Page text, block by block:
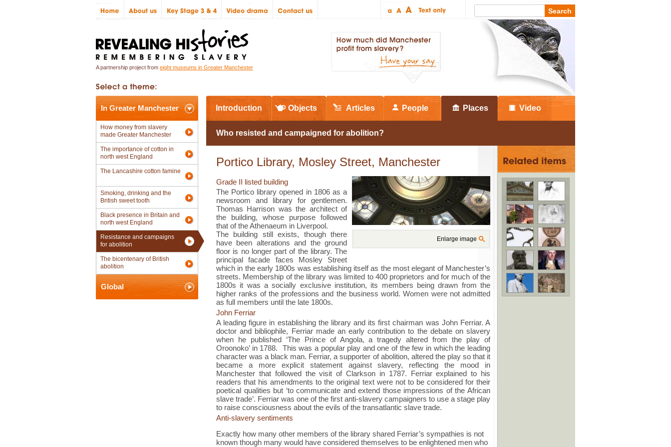
A partnership project from eight museums in Greater Manchester
In Greater Manchester
How money from slavery
made Greater Manchester
The importance of cotton in
north west England
The Lancashire cotton famine
Smoking, drinking and the
British sweet tooth
Black presence in Britain and
north west England
Resistance and campaigns
for abolition
The bicentenary of British
abolition
Global
Introduction Objects Articles People Places Video
Who resisted and campaigned for abolition?
Portico Library, Mosley Street, Manchester
Enlarge image
Grade II listed building
The Portico library opened in 1806 as a
newsroom and library for gentlemen.
Thomas Harrison was the architect of
the building, whose purpose followed
that of the Athenaeum in Liverpool.
The building still exists, though there
have been alterations and the ground
floor is no longer part of the library. The
principal facade faces Mosley Street
which in the early 1800s was establishing itself as the most elegant of Manchester’s
streets. Membership of the library was limited to 400 proprietors and for much of the
1800s it was a socially exclusive institution, its members being drawn from the
higher ranks of the professions and the business world. Women were not admitted
as full members until the late 1800s.
John Ferriar
A leading figure in establishing the library and its first chairman was John Ferriar. A
doctor and bibliophile, Ferriar made an early contribution to the debate on slavery
when he published ‘The Prince of Angola, a tragedy altered from the play of
Oroonoko’ in 1788.
This was a popular play and one of the few in which the leading
character was a black man. Ferriar, a supporter of abolition, altered the play so that it
became a more explicit statement against slavery, reflecting the mood in
Manchester that followed the visit of Clarkson in 1787. Ferriar explained to his
readers that his amendments to the original text were not to be considered for their
poetical qualities but ‘to communicate and extend those impressions of the African
slave trade’. Ferriar was one of the first anti-slavery campaigners to use a stage play
to raise consciousness about the evils of the transatlantic slave trade.
Anti-slavery sentiments
Exactly how many other members of the library shared Ferriar’s sympathies is not
known though many would have considered themselves to be enlightened men who